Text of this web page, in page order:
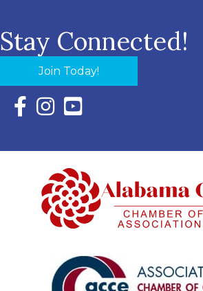
Stay Connected!
Join Today!
Facebook Icon with link to Eastern
Instagram Icon with link to
YouTube Icon with link to